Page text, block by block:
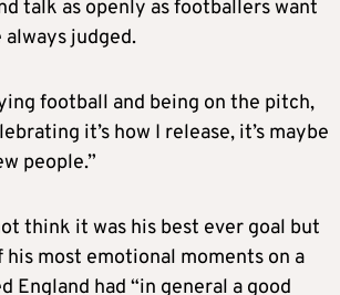
talk as openly as footballers want
always judged.
football and being on the pitch,
it’s how I release, it’s maybe
people.”
think it was his best ever goal but
his most emotional moments on a
England had “in general a good